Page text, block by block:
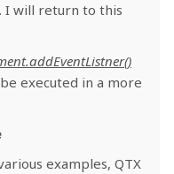
I will return to this
executed in a more
examples, QTX